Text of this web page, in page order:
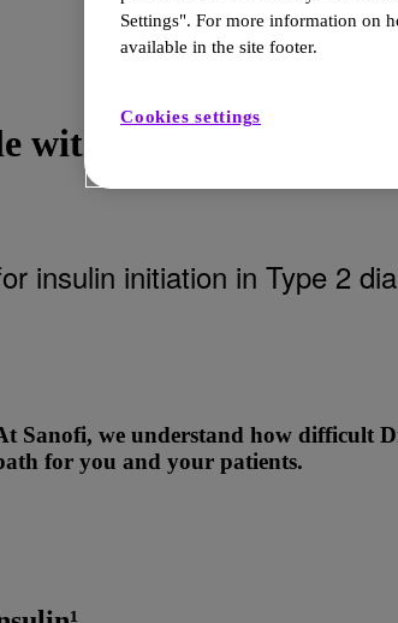
with Diabetes on
insulin initiation in Type 2
Sanofi, we understand how difficult
for you and your patients.
Settings". For more information on
available in the site footer.
Cookies settings